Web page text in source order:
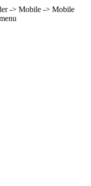
-> Mobile -> Mobile